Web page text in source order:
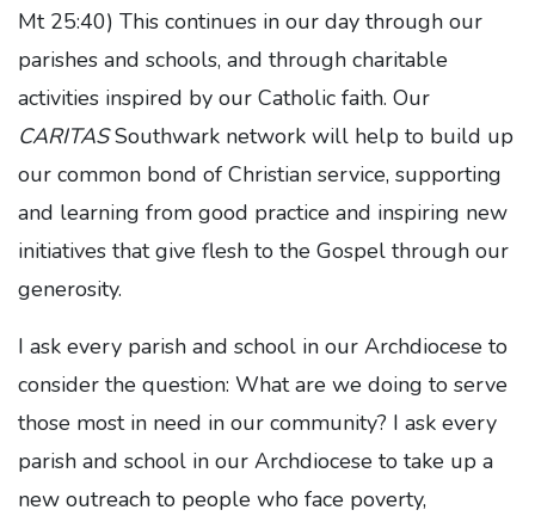
Mt 25:40) This continues in our day through our
parishes and schools, and through charitable
activities inspired by our Catholic faith. Our
CARITASSouthwark network will help to build up
our common bond of Christian service, supporting
and learning from good practice and inspiring new
initiatives that give flesh to the Gospel through our
generosity.
I ask every parish and school in our Archdiocese to
consider the question: What are we doing to serve
those most in need in our community? I ask every
parish and school in our Archdiocese to take up a
new outreach to people who face poverty,